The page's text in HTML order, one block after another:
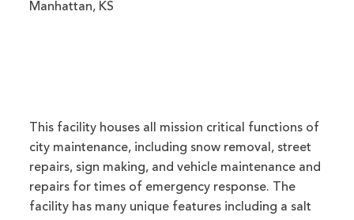
Manhattan, KS
This facility houses all mission critical functions of
city maintenance, including snow removal, street
repairs, sign making, and vehicle maintenance and
repairs for times of emergency response. The
facility has many unique features including a salt